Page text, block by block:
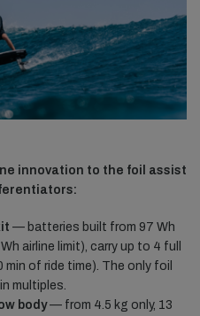
innovation to the foil assist
— batteries built from 97 Wh
airline limit), carry up to 4 full
of ride time). The only foil
multiples.
body— from 4.5 kg only, 13